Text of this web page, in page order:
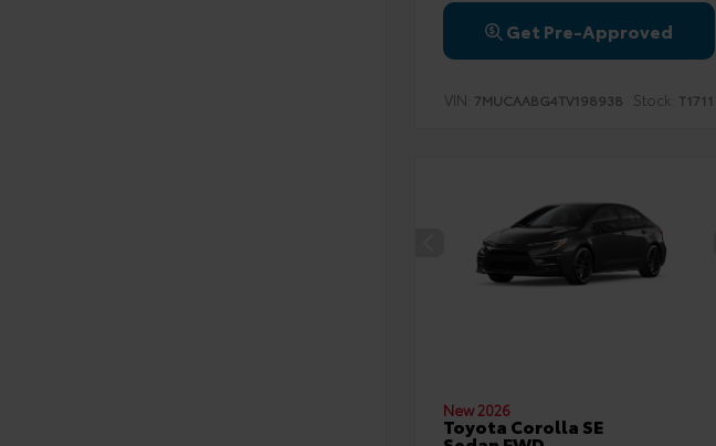
Get Pre-Approved
VIN: 7MUCAABG4TV198938 Stock: T1711
New 2026
Toyota Corolla SE